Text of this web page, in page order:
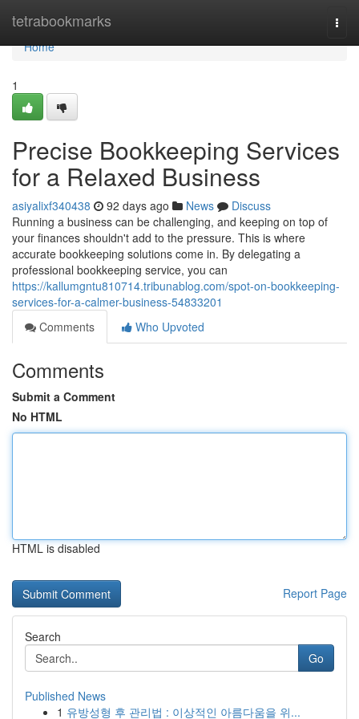
tetrabookmarks
Home
Home
1
Precise Bookkeeping Services
for a Relaxed Business
asiyalixf340438 92 days ago News
Discuss
Running a business can be challenging, and keeping on top of
your finances shouldn't add to the pressure. This is where
accurate bookkeeping solutions come in. By delegating a
professional bookkeeping service, you can
https://kallumgntu810714.tribunablog.com/spot-on-bookkeeping-
services-for-a-calmer-business-54833201
Comments
Who Upvoted
Comments
Submit a Comment
No HTML
HTML is disabled
Report Page
Search
Go
Published News
1 유방성형 후 관리법 : 이상적인 아름다움을 위...